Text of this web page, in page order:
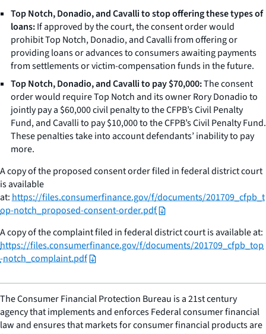
Top Notch, Donadio, and Cavalli to stop offering these types of
loans:If approved by the court, the consent order would
prohibit Top Notch, Donadio, and Cavalli from offering or
providing loans or advances to consumers awaiting payments
from settlements or victim-compensation funds in the future.
Top Notch, Donadio, and Cavalli to pay $70,000:The consent
order would require Top Notch and its owner Rory Donadio to
jointly pay a $60,000 civil penalty to the CFPB’s Civil Penalty
Fund, and Cavalli to pay $10,000 to the CFPB’s Civil Penalty Fund.
These penalties take into account defendants’ inability to pay
more.
A copy of the proposed consent order filed in federal district court
is available
at:https://files.consumerfinance.gov/f/documents/201709_cfpb_t
op-notch_proposed-consent-order.pdf
A copy of the complaint filed in federal district court is available at:
https://files.consumerfinance.gov/f/documents/201709_cfpb_top
-notch_complaint.pdf
The Consumer Financial Protection Bureau is a 21st century
agency that implements and enforces Federal consumer financial
law and ensures that markets for consumer financial products are